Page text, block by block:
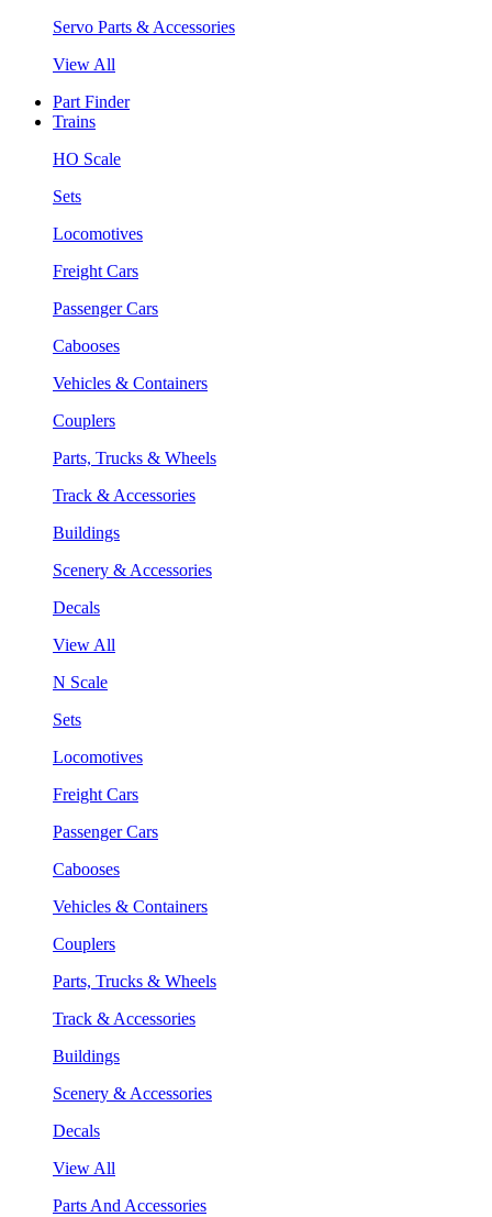
Servo Parts & Accessories
View All
Part Finder
Trains
HO Scale
Sets
Locomotives
Freight Cars
Passenger Cars
Cabooses
Vehicles & Containers
Couplers
Parts, Trucks & Wheels
Track & Accessories
Buildings
Scenery & Accessories
Decals
View All
N Scale
Sets
Locomotives
Freight Cars
Passenger Cars
Cabooses
Vehicles & Containers
Couplers
Parts, Trucks & Wheels
Track & Accessories
Buildings
Scenery & Accessories
Decals
View All
Parts And Accessories